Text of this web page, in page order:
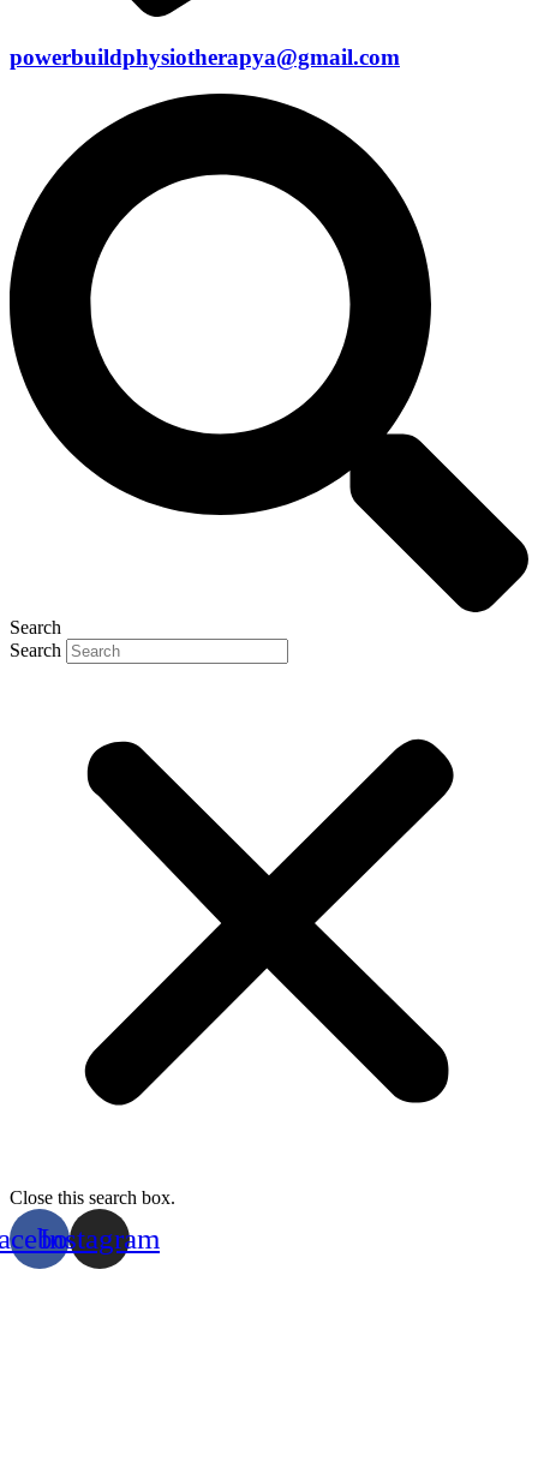
powerbuildphysiotherapya@gmail.com
Search
Search
Close this search box.
Instagram